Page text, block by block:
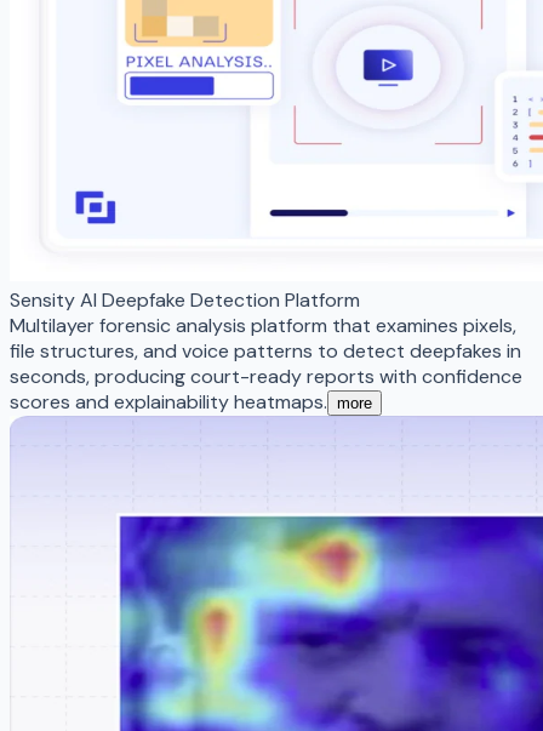
Sensity AI Deepfake Detection Platform
Multilayer forensic analysis platform that examines pixels,
file structures, and voice patterns to detect deepfakes in
seconds, producing court-ready reports with confidence
scores and explainability heatmaps. more